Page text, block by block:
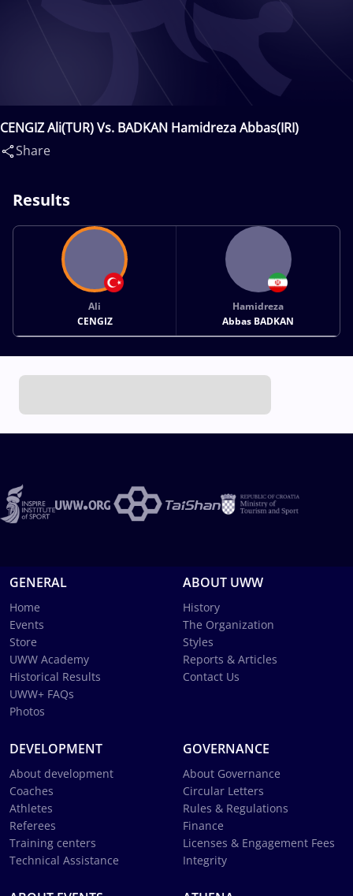
CENGIZ Ali(TUR) Vs. BADKAN Hamidreza Abbas(IRI)
Share
Results
Ali
CENGIZ
Hamidreza
Abbas BADKAN
GENERAL
Home
Events
Store
UWW Academy
Historical Results
UWW+ FAQs
Photos
ABOUT UWW
History
The Organization
Styles
Reports & Articles
Contact Us
DEVELOPMENT
About development
Coaches
Athletes
Referees
Training centers
Technical Assistance
GOVERNANCE
About Governance
Circular Letters
Rules & Regulations
Finance
Licenses & Engagement Fees
Integrity